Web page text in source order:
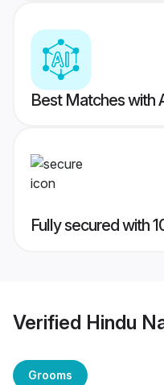
Best Matches with
Fully secured with
Verified Hindu
Grooms